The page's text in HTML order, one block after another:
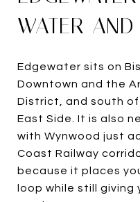
WATER AND
Edgewater sits on
Downtown and the
District, and south
East Side. It is also
with Wynwood just
Coast Railway
because it places
loop while still